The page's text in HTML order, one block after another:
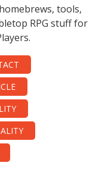
tools,
RPG stuff for